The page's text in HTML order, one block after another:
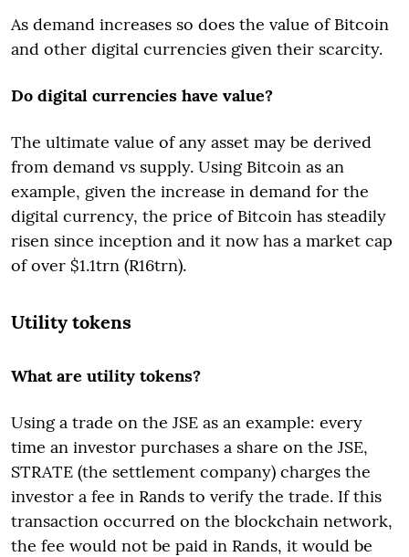
As demand increases so does the value of Bitcoin
and other digital currencies given their scarcity.
Do digital currencies have value?
The ultimate value of any asset may be derived
from demand vs supply. Using Bitcoin as an
example, given the increase in demand for the
digital currency, the price of Bitcoin has steadily
risen since inception and it now has a market cap
of over $1.1trn (R16trn).
Utility tokens
What are utility tokens?
Using a trade on the JSE as an example: every
time an investor purchases a share on the JSE,
STRATE (the settlement company) charges the
investor a fee in Rands to verify the trade. If this
transaction occurred on the blockchain network,
the fee would not be paid in Rands, it would be